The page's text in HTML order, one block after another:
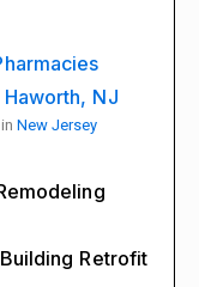
NJ
in New Jersey
Retrofit